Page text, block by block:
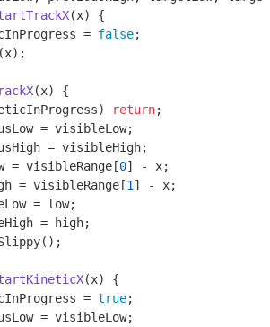
(x) {
=
false;
(x) {
return;
= visibleLow;
= visibleHigh;
= visibleRange[0] - x;
= visibleRange[1 ] - x;
= low;
= high;
(x) {
=
true;
= visibleLow;